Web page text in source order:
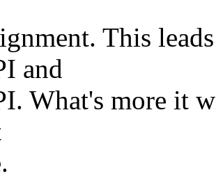
This
and
What's more it